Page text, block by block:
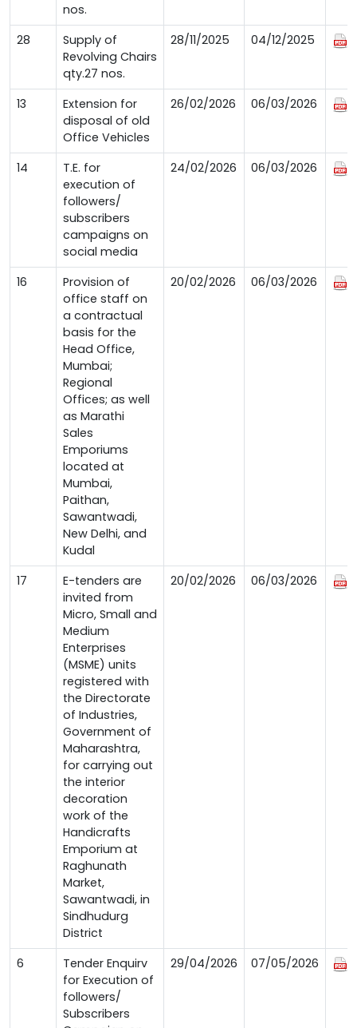
nos.
28
Supply of
Revolving Chairs
qty.27 nos.
28/11/2025 04/12/2025
13
Extension for
disposal of old
Office Vehicles
26/02/2026 06/03/2026
14
T.E. for
execution of
followers/
subscribers
campaigns on
social media
24/02/2026 06/03/2026
16
Provision of
office staff on
a contractual
basis for the
Head Office,
Mumbai;
Regional
Offices; as well
as Marathi
Sales
Emporiums
located at
Mumbai,
Paithan,
Sawantwadi,
New Delhi, and
Kudal
20/02/2026 06/03/2026
17
E-tenders are
invited from
Micro, Small and
Medium
Enterprises
(MSME) units
registered with
the Directorate
of Industries,
Government of
Maharashtra,
for carrying out
the interior
decoration
work of the
Handicrafts
Emporium at
Raghunath
Market,
Sawantwadi, in
Sindhudurg
District
20/02/2026 06/03/2026
6
Tender Enquirv
for Execution of
followers/
Subscribers
29/04/2026 07/05/2026